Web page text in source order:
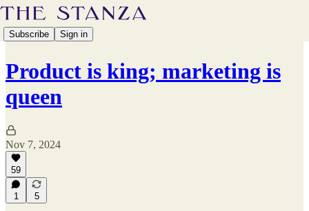
Subscribe Sign in
Product is king; marketing is
queen
Nov 7, 2024
59
1 5